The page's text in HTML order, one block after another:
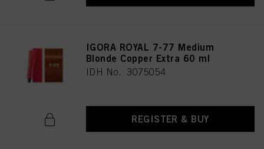
IGORA ROYAL 7-77 Medium
Blonde Copper Extra 60 ml
IDH No. 3075054
REGISTER & BUY